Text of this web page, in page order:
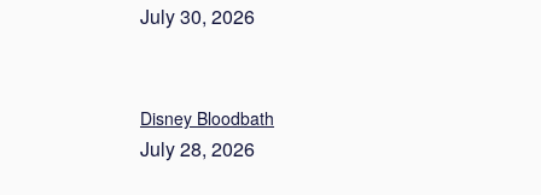
July 30, 2026
Disney Bloodbath
July 28, 2026